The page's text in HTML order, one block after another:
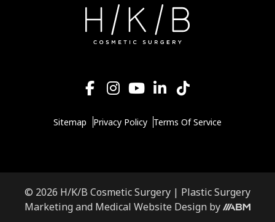
Sitemap Privacy Policy Terms Of Service
© 2026 H/K/B Cosmetic Surgery | Plastic Surgery
Marketing and Medical Website Design by